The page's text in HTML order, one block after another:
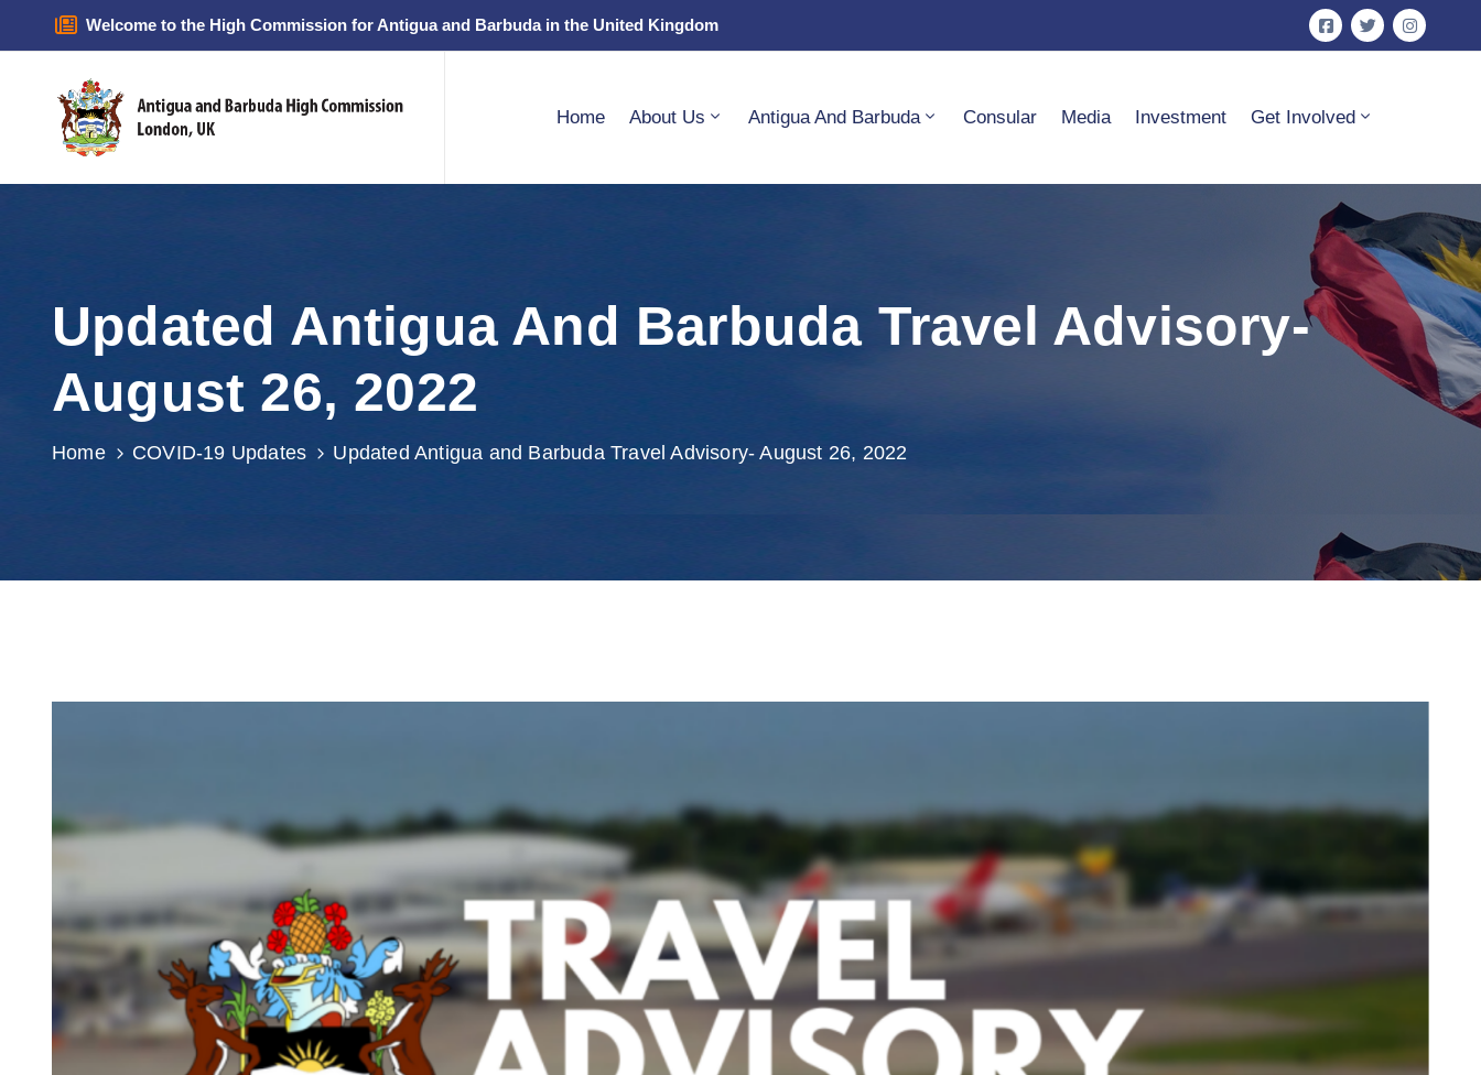
Welcome to the High Commission for Antigua and Barbuda in the United Kingdom
Home About Us Antigua And Barbuda Consular Media Investment Get Involved
Updated Antigua And Barbuda Travel Advisory-
August 26, 2022
Home COVID-19 Updates Updated Antigua and Barbuda Travel Advisory- August 26, 2022